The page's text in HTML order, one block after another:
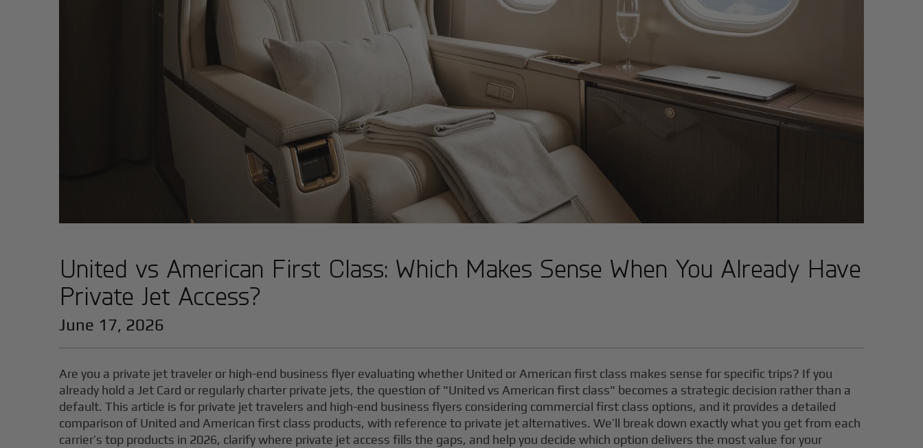
United vs American First Class: Which Makes Sense When You Already Have
Private Jet Access?
June 17, 2026
Are you a private jet traveler or high-end business flyer evaluating whether United or American first class makes sense for specific trips? If you
already hold a Jet Card or regularly charter private jets, the question of "United vs American first class" becomes a strategic decision rather than a
default. This article is for private jet travelers and high-end business flyers considering commercial first class options, and it provides a detailed
comparison of United and American first class products, with reference to private jet alternatives. We’ll break down exactly what you get from each
carrier’s top products in 2026, clarify where private jet access fills the gaps, and help you decide which option delivers the most value for your